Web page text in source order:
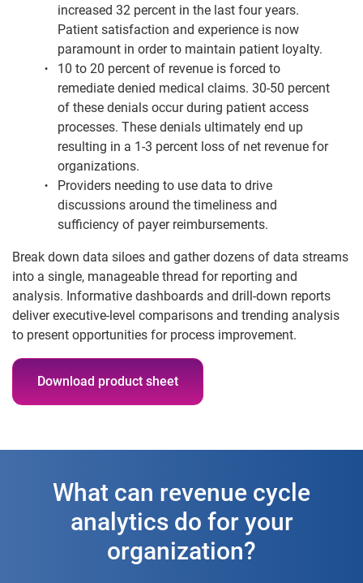
increased 32 percent in the last four years.
Patient satisfaction and experience is now
paramount in order to maintain patient loyalty.
10 to 20 percent of revenue is forced to
remediate denied medical claims. 30-50 percent
of these denials occur during patient access
processes. These denials ultimately end up
resulting in a 1-3 percent loss of net revenue for
organizations.
Providers needing to use data to drive
discussions around the timeliness and
sufficiency of payer reimbursements.
Break down data siloes and gather dozens of data streams
into a single, manageable thread for reporting and
analysis. Informative dashboards and drill-down reports
deliver executive-level comparisons and trending analysis
to present opportunities for process improvement.
Download product sheet
What can revenue cycle
analytics do for your
organization?